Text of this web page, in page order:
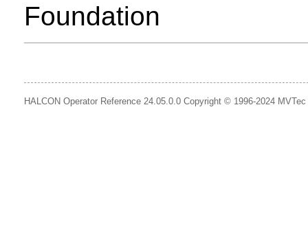
Foundation
HALCON Operator Reference 24.05.0.0 Copyright © 1996-2024